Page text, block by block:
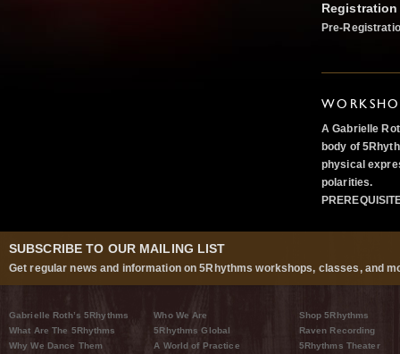
Pre-
A Gabrielle
body of
physical
polarities.
SUBSCRIBE TO OUR MAILING LIST
Get regular news and information on 5Rhythms workshops, classes, and
Gabrielle Roth’s 5Rhythms
What Are The 5Rhythms
Why We Dance Them
Who We Are
5Rhythms Global
A World of Practice
Shop 5Rhythms
Raven Recording
5Rhythms Theater